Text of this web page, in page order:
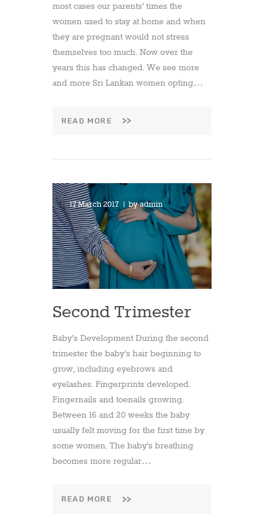
most cases our parents’ times the
women used to stay at home and when
they are pregnant would not stress
themselves too much. Now over the
years this has changed. We see more
and more Sri Lankan women opting…
READ MORE
17 March 2017 byadmin
Second Trimester
Baby’s Development During the second
trimester the baby’s hair beginning to
grow, including eyebrows and
eyelashes. Fingerprints developed.
Fingernails and toenails growing.
Between 16 and 20 weeks the baby
usually felt moving for the first time by
some women. The baby’s breathing
becomes more regular…
READ MORE